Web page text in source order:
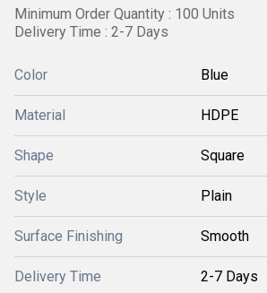
Minimum Order Quantity : 100 Units
Delivery Time : 2-7 Days
Color Blue
Material HDPE
Shape Square
Style Plain
Surface Finishing Smooth
Delivery Time 2-7 Days